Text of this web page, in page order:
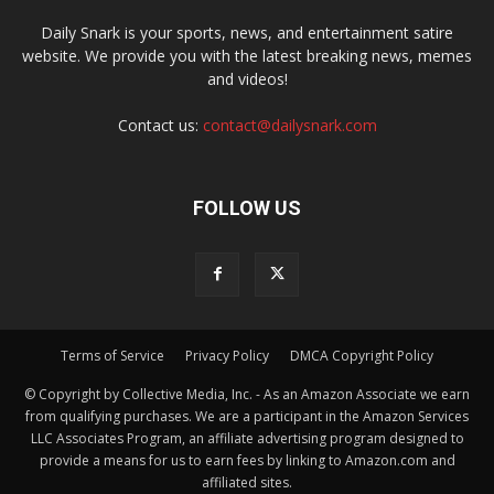
Daily Snark is your sports, news, and entertainment satire
website. We provide you with the latest breaking news, memes
and videos!
Contact us: contact@dailysnark.com
FOLLOW US
Terms of Service Privacy Policy DMCA Copyright Policy
© Copyright by Collective Media, Inc. - As an Amazon Associate we earn
from qualifying purchases. We are a participant in the Amazon Services
LLC Associates Program, an affiliate advertising program designed to
provide a means for us to earn fees by linking to Amazon.com and
affiliated sites.